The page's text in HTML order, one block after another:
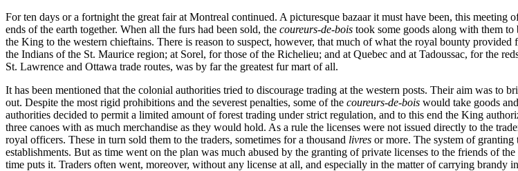
For ten days or a fortnight the great fair at Montreal continued. A picturesque bazaar it must have been, this
ends of the earth together. When all the furs had been sold, the coureurs-de-bois took some goods along with them to
the King to the western chieftains. There is reason to suspect, however, that much of what the royal bounty
the Indians of the St. Maurice region; at Sorel, for those of the Richelieu; and at Quebec and at Tadoussac, for the
St. Lawrence and Ottawa trade routes, was by far the greatest fur mart of all.
It has been mentioned that the colonial authorities tried to discourage trading at the western posts. Their aim was
out. Despite the most rigid prohibitions and the severest penalties, some of the coureurs-de-bois would take goods
authorities decided to permit a limited amount of forest trading under strict regulation, and to this end the King
three canoes with as much merchandise as they would hold. As a rule the licenses were not issued directly to the
royal officers. These in turn sold them to the traders, sometimes for a thousand livres or more. The system of
establishments. But as time went on the plan was much abused by the granting of private licenses to the friends of
time puts it. Traders often went, moreover, without any license at all, and especially in the matter of carrying brandy